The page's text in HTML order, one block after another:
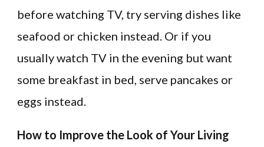
before watching TV, try serving dishes like
seafood or chicken instead. Or if you
usually watch TV in the evening but want
some breakfast in bed, serve pancakes or
eggs instead.
How to Improve the Look of Your Living